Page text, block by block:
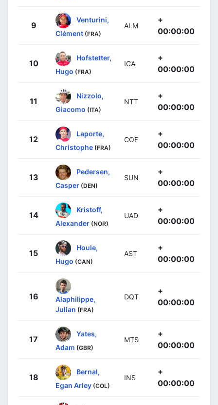
9
Venturini,
Clément (FRA)
ALM
+
00:00:00
10
Hofstetter,
Hugo (FRA)
ICA
+
00:00:00
11
Nizzolo,
Giacomo (ITA)
NTT
+
00:00:00
12
Laporte,
Christophe (FRA)
COF
+
00:00:00
13
Pedersen,
Casper (DEN)
SUN
+
00:00:00
14
Kristoff,
Alexander (NOR)
UAD
+
00:00:00
15
Houle,
Hugo (CAN)
AST
+
00:00:00
16
Alaphilippe,
Julian (FRA)
DQT
+
00:00:00
17
Yates,
Adam (GBR)
MTS
+
00:00:00
18
Bernal,
Egan Arley (COL)
INS
+
00:00:00